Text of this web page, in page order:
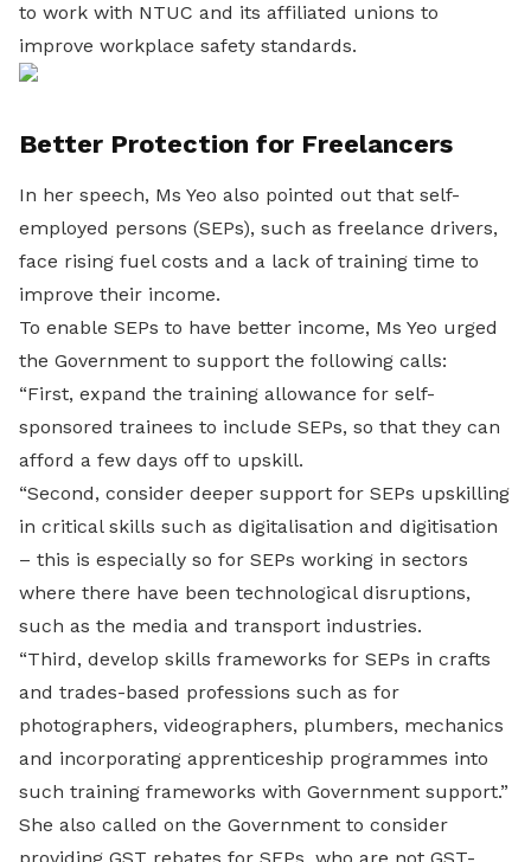
to work with NTUC and its affiliated unions to
improve workplace safety standards.
Better Protection for Freelancers
In her speech, Ms Yeo also pointed out that self-
employed persons (SEPs), such as freelance drivers,
face rising fuel costs and a lack of training time to
improve their income.
To enable SEPs to have better income, Ms Yeo urged
the Government to support the following calls:
“First, expand the training allowance for self-
sponsored trainees to include SEPs, so that they can
afford a few days off to upskill.
“Second, consider deeper support for SEPs upskilling
in critical skills such as digitalisation and digitisation
– this is especially so for SEPs working in sectors
where there have been technological disruptions,
such as the media and transport industries.
“Third, develop skills frameworks for SEPs in crafts
and trades-based professions such as for
photographers, videographers, plumbers, mechanics
and incorporating apprenticeship programmes into
such training frameworks with Government support.”
She also called on the Government to consider